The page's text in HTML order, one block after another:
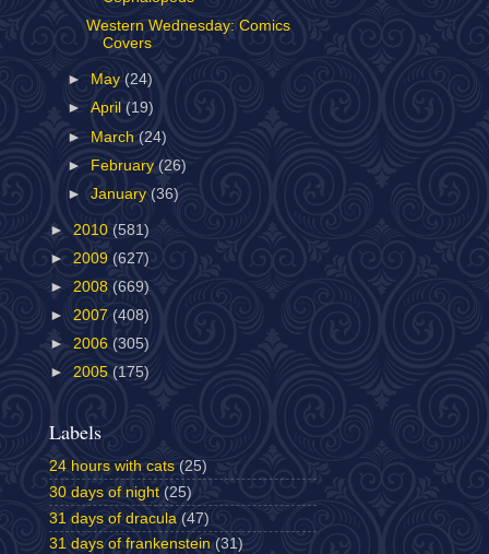
Western Wednesday: Comics
Covers
► May(24)
►April(19)
► March (24)
► February(26)
►January (36)
► 2010 (581)
► 2009 (627)
► 2008 (669)
► 2007 (408)
► 2006 (305)
► 2005 (175)
Labels
24 hours with cats (25)
30 days of night (25)
31 days of dracula (47)
31 days of frankenstein (31)